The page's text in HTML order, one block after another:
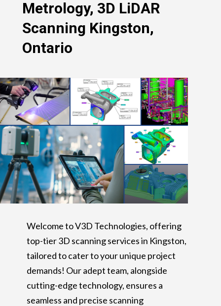
Metrology, 3D LiDAR
Scanning Kingston,
Ontario
Welcome to V3D Technologies, offering
top-tier 3D scanning services in Kingston,
tailored to cater to your unique project
demands! Our adept team, alongside
cutting-edge technology, ensures a
seamless and precise scanning